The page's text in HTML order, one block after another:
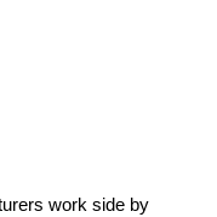
work side by